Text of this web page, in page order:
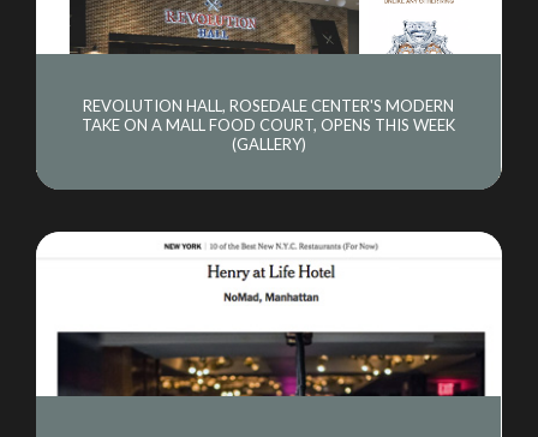
REVOLUTION HALL, ROSEDALE CENTER'S MODERN
TAKE ON A MALL FOOD COURT, OPENS THIS WEEK
(GALLERY)